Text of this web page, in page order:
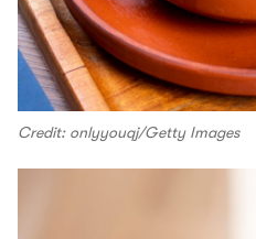
Credit: onlyyouqj/Getty Images